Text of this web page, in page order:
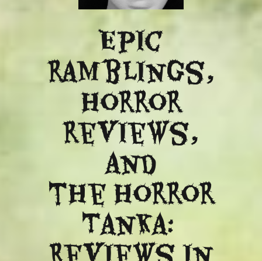
Epic
ramblings,
Horror
reviews,
and
​the Horror
Tanka: